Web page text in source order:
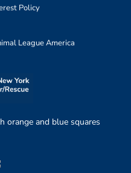
Policy
League America